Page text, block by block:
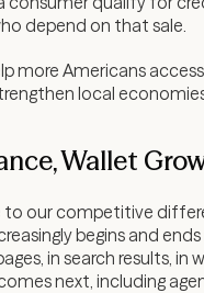
depend on that sale.
more Americans
local
Wallet
to our competitive
begins and
in search results,
next, including